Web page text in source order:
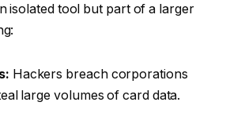
isolated tool but part of a larger
Hackers breach corporations
large volumes of card data.